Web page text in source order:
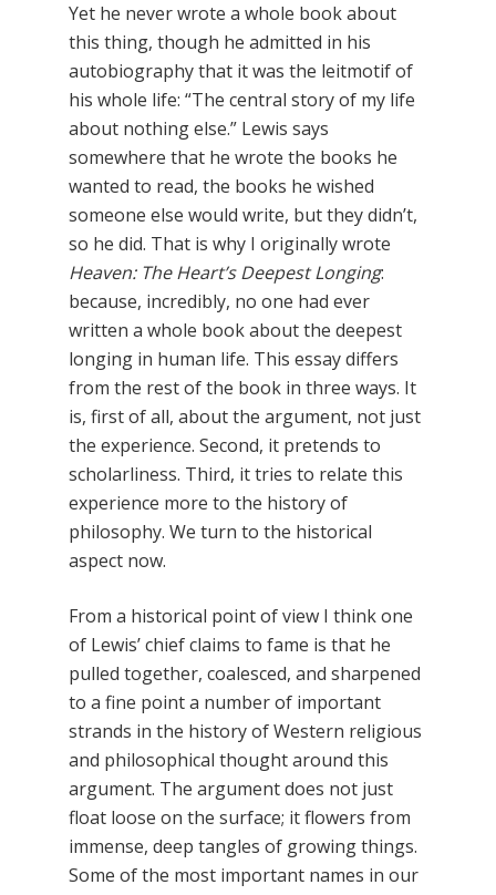
Yet he never wrote a whole book about
this thing, though he admitted in his
autobiography that it was the leitmotif of
his whole life: “The central story of my life
about nothing else.” Lewis says
somewhere that he wrote the books he
wanted to read, the books he wished
someone else would write, but they didn’t,
so he did. That is why I originally wrote
Heaven: The Heart’s Deepest Longing:
because, incredibly, no one had ever
written a whole book about the deepest
longing in human life. This essay differs
from the rest of the book in three ways. It
is, first of all, about the argument, not just
the experience. Second, it pretends to
scholarliness. Third, it tries to relate this
experience more to the history of
philosophy. We turn to the historical
aspect now.
From a historical point of view I think one
of Lewis’ chief claims to fame is that he
pulled together, coalesced, and sharpened
to a fine point a number of important
strands in the history of Western religious
and philosophical thought around this
argument. The argument does not just
float loose on the surface; it flowers from
immense, deep tangles of growing things.
Some of the most important names in our